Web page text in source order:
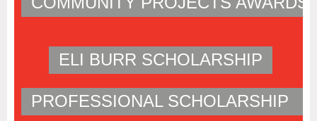
ELI BURR SCHOLARSHIP
PROFESSIONAL SCHOLARSHIP